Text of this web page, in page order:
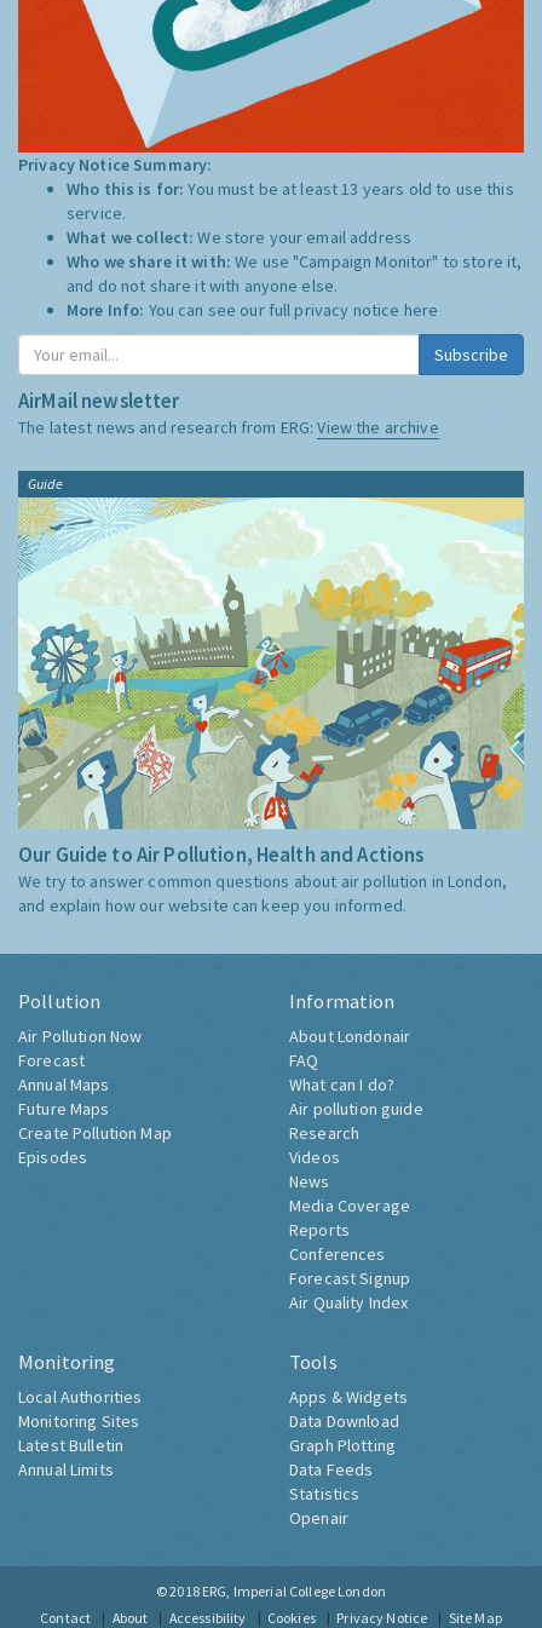
Privacy Notice Summary:
Who this is for:You must be at least 13 years old to use this
service.
What we collect:We store your email address
Who we share it with:We use "Campaign Monitor" to store it,
and do not share it with anyone else.
More Info: You can see our full privacy notice here
Subscribe
AirMail newsletter
The latest news and research from ERG:View the archive
Guide
Our Guide to Air Pollution, Health and Actions
We try to answer common questions about air pollution in London,
and explain how our website can keep you informed.
Pollution
Air Pollution Now
Forecast
Annual Maps
Future Maps
Create Pollution Map
Episodes
Information
About Londonair
FAQ
What can I do?
Air pollution guide
Research
Videos
News
Media Coverage
Reports
Conferences
Forecast Signup
Air Quality Index
Monitoring
Local Authorities
Monitoring Sites
Latest Bulletin
Annual Limits
Tools
Apps & Widgets
Data Download
Graph Plotting
Data Feeds
Statistics
Openair
© 2018 ERG, Imperial College London
Contact
About Accessibility Cookies Privacy Notice Site Map